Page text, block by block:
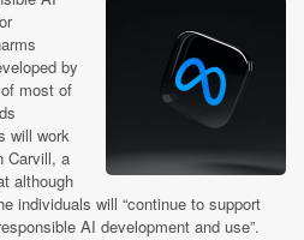
by
most of
will work
Carvill, a
although
individuals will “continue to support
AI development and use”.